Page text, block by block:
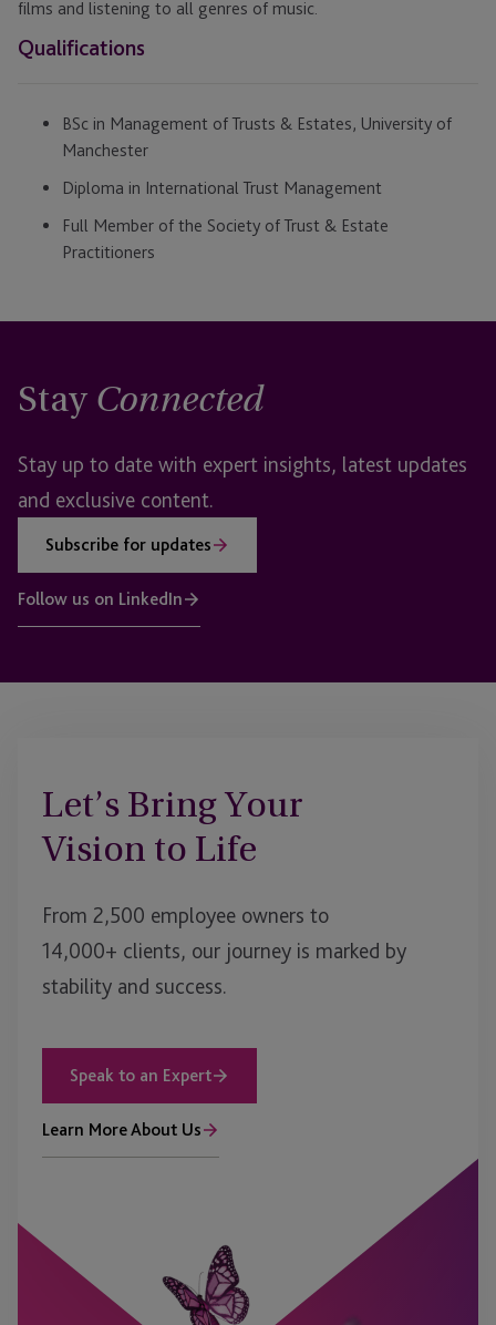
films and listening to all genres of music.
Qualifications
BSc in Management of Trusts & Estates, University of
Manchester
Diploma in International Trust Management
Full Member of the Society of Trust & Estate
Practitioners
Stay Connected
Stay up to date with expert insights, latest updates
and exclusive content.
Subscribe for updates
Follow us on LinkedIn
Let’s Bring Your
Vision to Life
From 2,500 employee owners to
14,000+ clients, our journey is marked by
stability and success.
Speak to an Expert
Learn More About Us